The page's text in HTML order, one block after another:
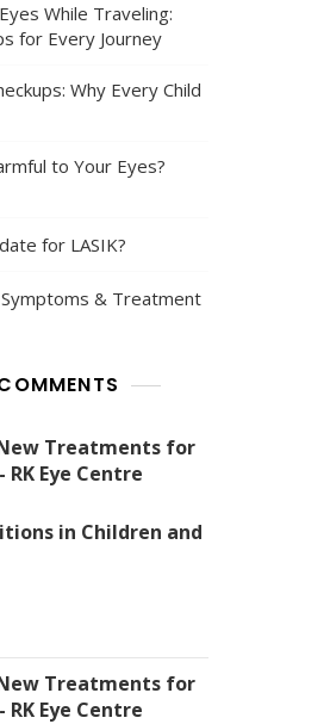
While Traveling:
for Every Journey
Why Every Child
to Your Eyes?
for LASIK?
Symptoms & Treatment
Treatments for
RK Eye Centre
in Children and
Treatments for
RK Eye Centre